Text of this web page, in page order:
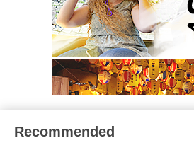
Recommended